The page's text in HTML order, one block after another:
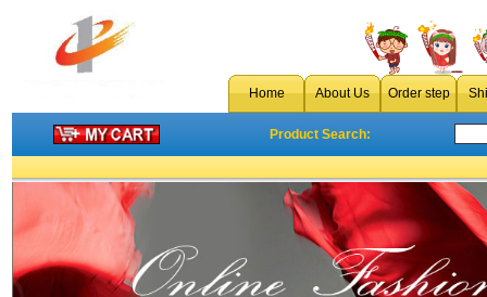
Home About Us Order step
Product Search: